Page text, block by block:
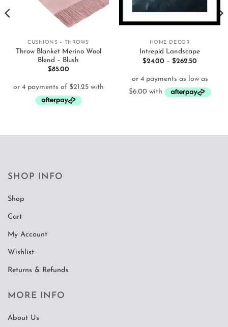
CUSHIONS + THROWS
Throw Blanket Merino Wool
Blend – Blush
$85.00
HOME DECOR
Intrepid Landscape
$24.00 – $262.50
through
$262.50
SHOP INFO
Shop
Cart
My Account
Wishlist
Returns & Refunds
MORE INFO
About Us